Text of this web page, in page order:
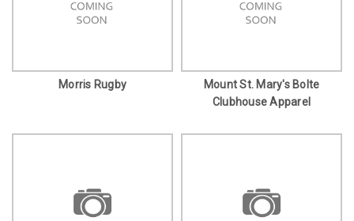
Morris Rugby
Mount St. Mary's Bolte
Clubhouse Apparel